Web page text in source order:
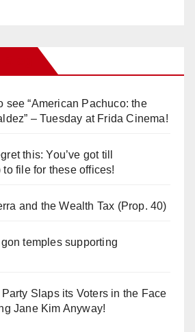
see “American Pachuco: the
– Tuesday at Frida Cinema!
this: You’ve got till
file for these offices!
and the Wealth Tax (Prop. 40)
temples supporting
Slaps its Voters in the Face
Jane Kim Anyway!